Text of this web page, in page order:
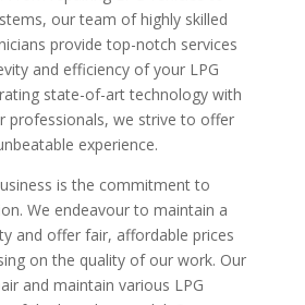
our team of highly skilled
provide top-notch services
and efficiency of your LPG
state-of-art technology with
professionals, we strive to offer
experience.
is the commitment to
We endeavour to maintain a
and offer fair, affordable prices
on the quality of our work. Our
and maintain various LPG